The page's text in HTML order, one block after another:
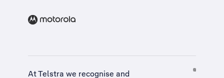
At Telstra we recognise and